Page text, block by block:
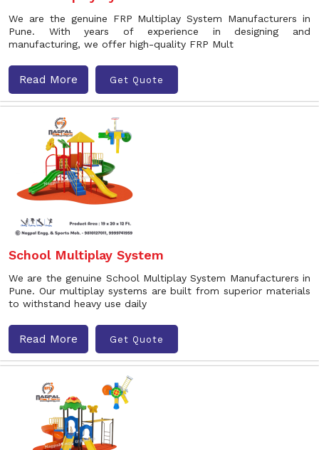
We are the genuine FRP Multiplay System Manufacturers in
Pune. With years of experience in designing and
manufacturing, we offer high-quality FRP Mult
Read More Get Quote
School Multiplay System
We are the genuine School Multiplay System Manufacturers in
Pune. Our multiplay systems are built from superior materials
to withstand heavy use daily
Read More Get Quote